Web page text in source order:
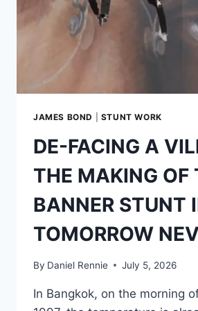
JAMES BOND STUNT WORK
DE-FACING A
THE MAKING OF
BANNER STUNT
TOMORROW
By Daniel Rennie July 5, 2026
In Bangkok, on the morning